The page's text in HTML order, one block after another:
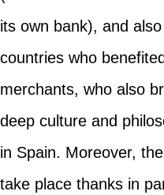
its own bank), and
countries who
merchants, who also
deep culture and
in Spain. Moreover,
take place thanks in